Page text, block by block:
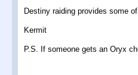
Destiny raiding provides some
Kermit
P.S. If someone gets an Oryx